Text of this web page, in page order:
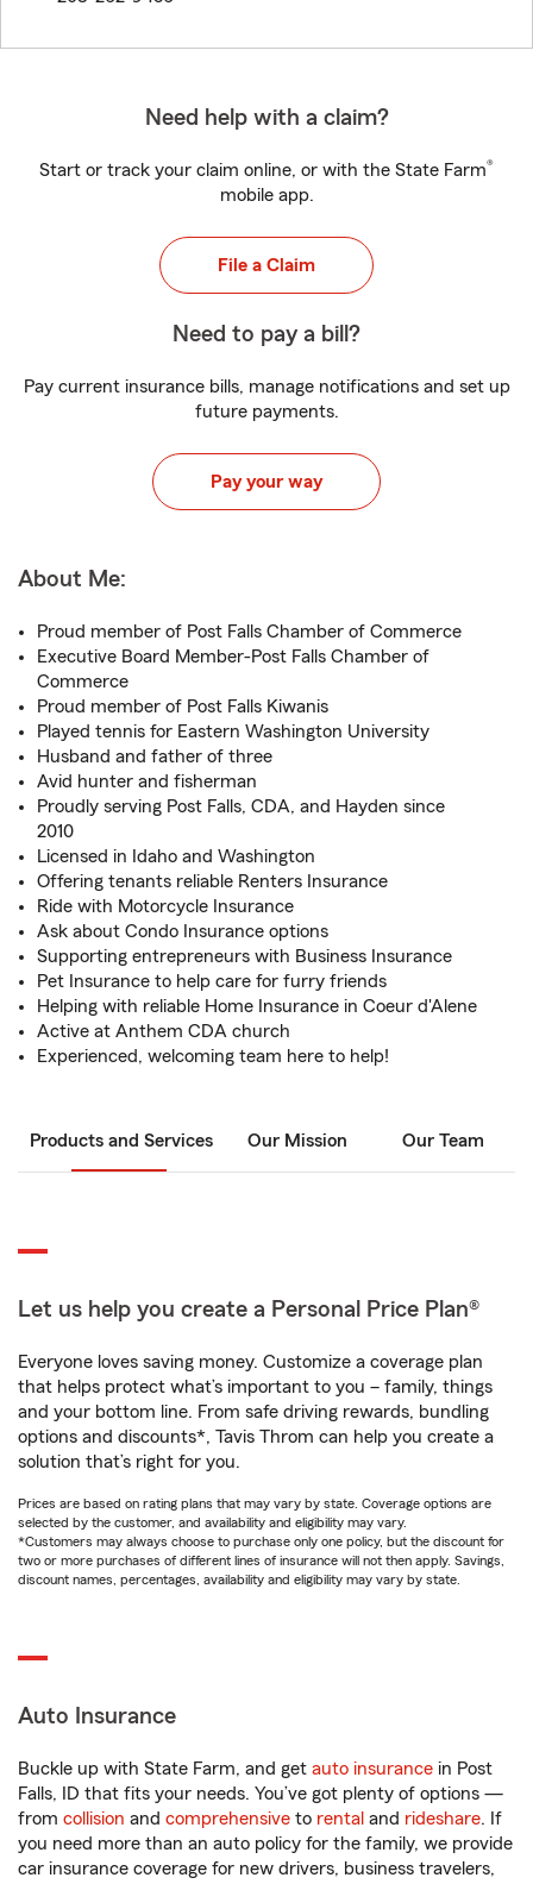
Need help with a claim?
Start or track your claim online, or with the State Farm®
mobile app.
File a Claim
Need to pay a bill?
Pay current insurance bills, manage notifications and set up
future payments.
Pay your way
About Me:
Proud member of Post Falls Chamber of Commerce
Executive Board Member-Post Falls Chamber of
Commerce
Proud member of Post Falls Kiwanis
Played tennis for Eastern Washington University
Husband and father of three
Avid hunter and fisherman
Proudly serving Post Falls, CDA, and Hayden since
2010
Licensed in Idaho and Washington
Offering tenants reliable Renters Insurance
Ride with Motorcycle Insurance
Ask about Condo Insurance options
Supporting entrepreneurs with Business Insurance
Pet Insurance to help care for furry friends
Helping with reliable Home Insurance in Coeur d'Alene
Active at Anthem CDA church
Experienced, welcoming team here to help!
Products and Services Our Mission Our Team
Let us help you create a Personal Price Plan®
Everyone loves saving money. Customize a coverage plan
that helps protect what’s important to you – family, things
and your bottom line. From safe driving rewards, bundling
options and discounts*, Tavis Throm can help you create a
solution that’s right for you.
Prices are based on rating plans that may vary by state. Coverage options are
selected by the customer, and availability and eligibility may vary.
*Customers may always choose to purchase only one policy, but the discount for
two or more purchases of different lines of insurance will not then apply. Savings,
discount names, percentages, availability and eligibility may vary by state.
Auto Insurance
Buckle up with State Farm, and get auto insurance in Post
Falls, ID that fits your needs. You’ve got plenty of options —
from collision and comprehensive to rental and rideshare. If
you need more than an auto policy for the family, we provide
car insurance coverage for new drivers, business travelers,